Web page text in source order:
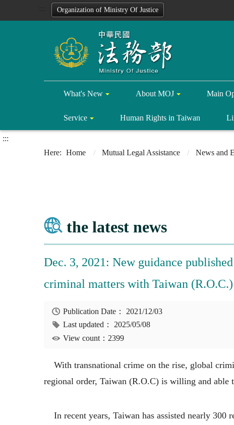
Organization of Ministry Of Justice
What's New About MOJ Main
Service Human Rights in Taiwan
:::
Home
Mutual Legal Assistance News and
the latest news
Dec. 3, 2021: New guidance
criminal matters with Taiwan (R.O.C.)
Publication Date： 2021/12/03
Last updated： 2025/05/08
View count：2399
With transnational crime on the rise, global
regional order, Taiwan (R.O.C) is willing and
In recent years, Taiwan has assisted nearly 300